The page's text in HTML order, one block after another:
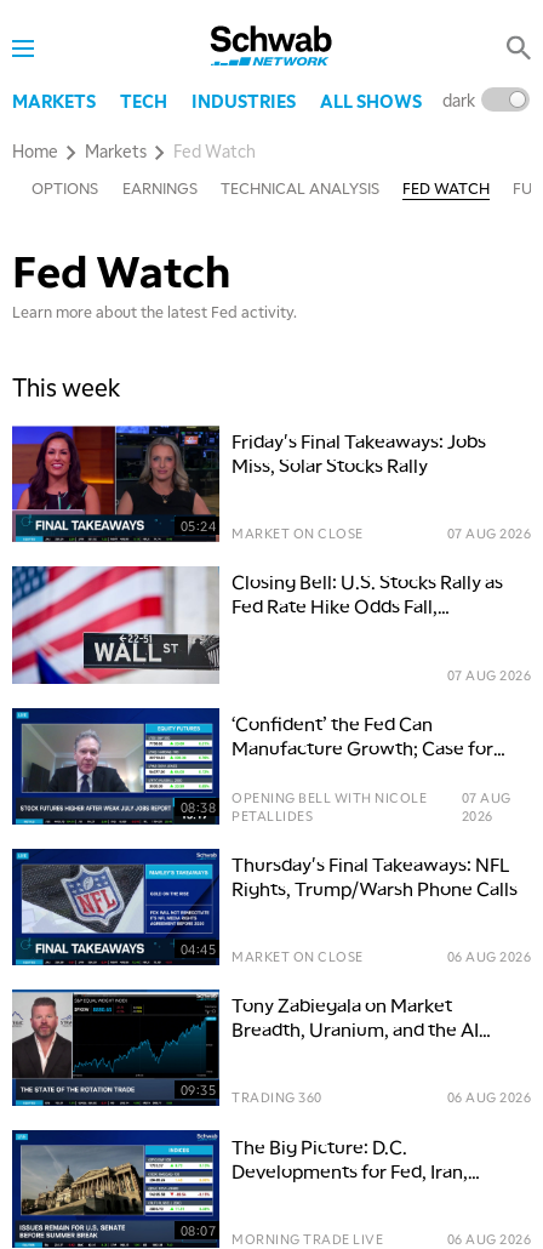
MARKETS TECH INDUSTRIES ALL SHOWS dark
Home Markets Fed Watch
OPTIONS EARNINGS TECHNICAL ANALYSIS FED WATCH
Fed Watch
Learn more about the latest Fed activity.
This week
05:24
Friday's Final Takeaways: Jobs
Miss, Solar Stocks Rally
MARKET ON CLOSE 07 AUG 2026
Closing Bell: U.S. Stocks Rally as
Fed Rate Hike Odds Fall,
07 AUG 2026
08:38
‘Confident’ the Fed Can
Manufacture Growth; Case for
OPENING BELL WITH NICOLE
PETALLIDES
07 AUG
2026
04:45
Thursday's Final Takeaways: NFL
Rights, Trump/Warsh Phone Calls
MARKET ON CLOSE 06 AUG 2026
09:35
Tony Zabiegala on Market
Breadth, Uranium, and the AI
TRADING 360 06 AUG 2026
08:07
The Big Picture: D.C.
Developments for Fed, Iran,
MORNING TRADE LIVE 06 AUG 2026